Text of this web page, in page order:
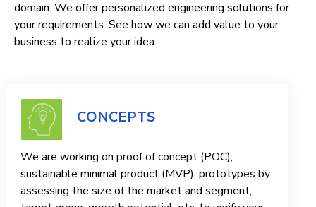
domain. We offer personalized engineering solutions for
your requirements. See how we can add value to your
business to realize your idea.
CONCEPTS
We are working on proof of concept (POC),
sustainable minimal product (MVP), prototypes by
assessing the size of the market and segment,